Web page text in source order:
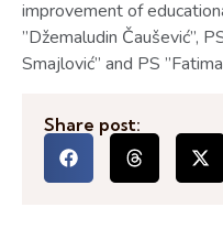
improvement of
”Džemaludin Čaušević”,
Smajlović” and PS ”Fatima
Share post: